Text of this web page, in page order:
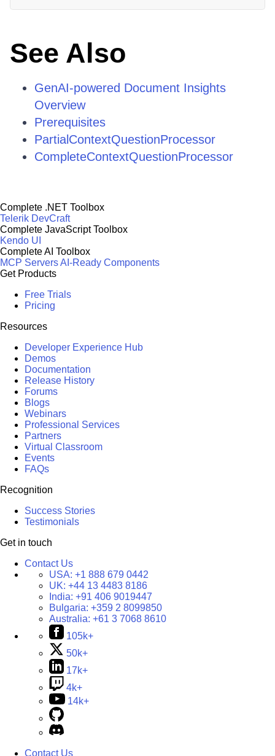
See Also
GenAI-powered Document Insights
Overview
Prerequisites
PartialContextQuestionProcessor
CompleteContextQuestionProcessor
Complete .NET Toolbox
Telerik DevCraft
Complete JavaScript Toolbox
Kendo UI
Complete AI Toolbox
MCP ServersAI-Ready Components
Get Products
Free Trials
Pricing
Resources
Developer Experience Hub
Demos
Documentation
Release History
Forums
Blogs
Webinars
Professional Services
Partners
Virtual Classroom
Events
FAQs
Recognition
Success Stories
Testimonials
Get in touch
Contact Us
USA: +1 888 679 0442
UK: +44 13 4483 8186
India: +91 406 9019447
Bulgaria: +359 2 8099850
Australia: +61 3 7068 8610
105k+
50k+
17k+
4k+
14k+
Contact Us